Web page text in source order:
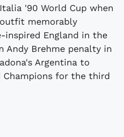
'90 World Cup when
outfit memorably
inspired England in the
Andy Brehme penalty in
Argentina to
Champions for the third